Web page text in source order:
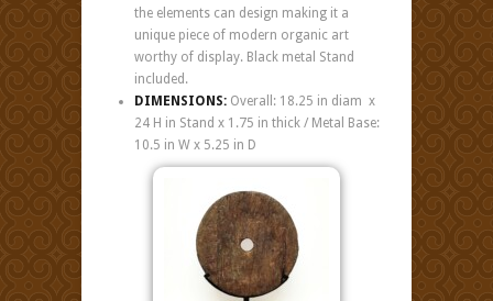
the elements can design making it a
unique piece of modern organic art
worthy of display. Black metal Stand
included.
DIMENSIONS: Overall: 18.25 in diam x
24 H in Stand x 1.75 in thick / Metal Base:
10.5 in W x 5.25 in D